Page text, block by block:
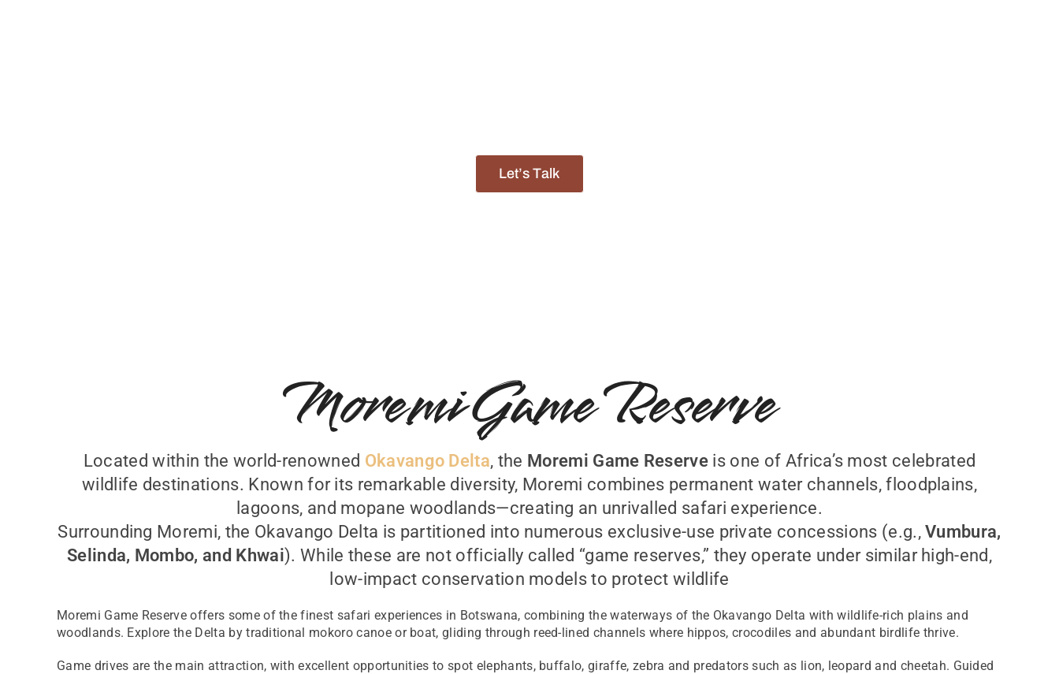
Let’s Talk
Moremi Game Reserve
Located within the world-renowned Okavango Delta, the Moremi Game Reserve is one of Africa’s most celebrated
wildlife destinations. Known for its remarkable diversity, Moremi combines permanent water channels, floodplains,
lagoons, and mopane woodlands—creating an unrivalled safari experience.
Surrounding Moremi, the Okavango Delta is partitioned into numerous exclusive-use private concessions (e.g.,Vumbura,
Selinda, Mombo, and Khwai). While these are not officially called “game reserves,” they operate under similar high-end,
low-impact conservation models to protect wildlife
Moremi Game Reserve offers some of the finest safari experiences in Botswana, combining the waterways of the Okavango Delta with wildlife-rich plains and
woodlands. Explore the Delta by traditional mokoro canoe or boat, gliding through reed-lined channels where hippos, crocodiles and abundant birdlife thrive.
Game drives are the main attraction, with excellent opportunities to spot elephants, buffalo, giraffe, zebra and predators such as lion, leopard and cheetah. Guided